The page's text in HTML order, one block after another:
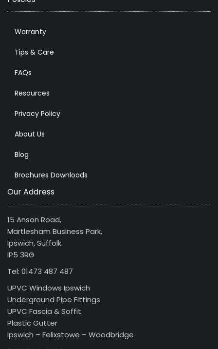
Warranty
Tips & Care
FAQs
Resources
Privacy Policy
About Us
Blog
Brochures Downloads
Our Address
15 Anson Road,
Martlesham Business Park,
Ipswich, Suffolk.
IP5 3RG
Tel: 01473 487 487
UPVC Windows Ipswich
Underground Pipe Fittings
UPVC Fascia & Soffit
Plastic Gutter
Ipswich – Felixstowe – Woodbridge